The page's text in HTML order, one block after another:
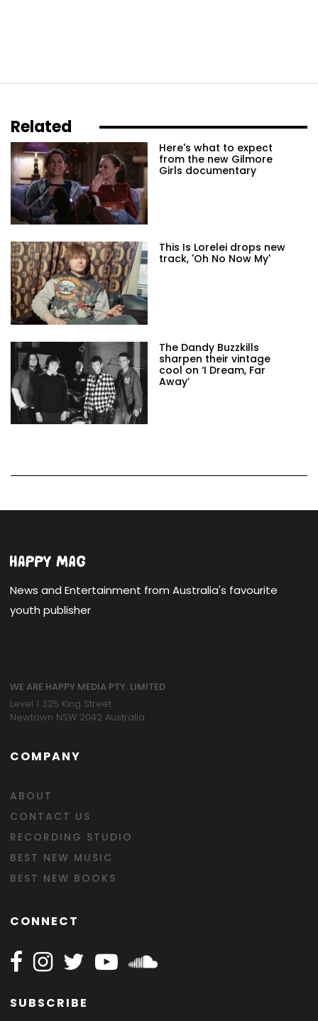
Related
Here's what to expect
from the new Gilmore
Girls documentary
This Is Lorelei drops new
track, 'Oh No Now My'
The Dandy Buzzkills
sharpen their vintage
cool on ‘I Dream, Far
Away’
News and Entertainment from Australia's favourite
youth publisher
WE ARE HAPPY MEDIA PTY. LIMITED
Level 1 325 King Street
Newtown NSW 2042 Australia
COMPANY
ABOUT
CONTACT US
RECORDING STUDIO
BEST NEW MUSIC
BEST NEW BOOKS
CONNECT
Follow Happy on Facebook
Follow Happy on Instagram
Follow Happy on Twitter
Follow Happy on Youtube
Follow Happy on
SUBSCRIBE